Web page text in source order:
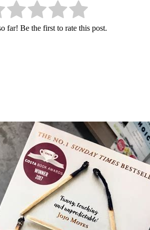
far! Be the first to rate this post.